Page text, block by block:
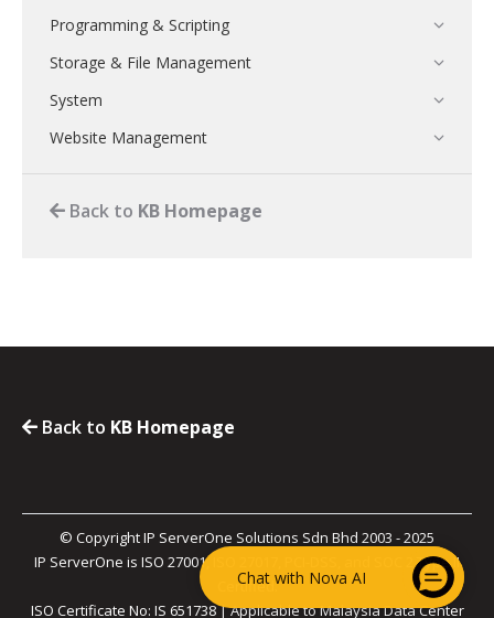
Programming & Scripting
Storage & File Management
System
Website Management
Back to KB Homepage
Back to KB Homepage
© Copyright IP ServerOne Solutions Sdn Bhd 2003 - 2025
IP ServerOne is ISO 27001, ISO 27017, PCI-DSS, and SOC 2 Type II
Certified.
ISO Certificate No: IS 651738 | Applicable to Malaysia Data Center
Chat with Nova AI